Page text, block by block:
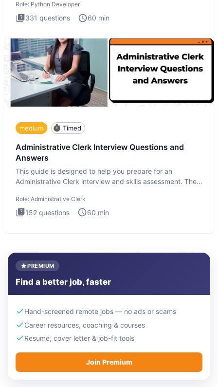
Role: Python Developer
331 questions 60 min
medium Timed
Administrative Clerk Interview Questions and
Answers
This guide is designed to help you prepare for an
Administrative Clerk interview and skills assessment. The
Role: Administrative Clerk
152 questions 60 min
PREMIUM
Find a better job, faster
Hand-screened remote jobs — no ads or scams
Career resources, coaching & courses
Resume, cover letter & job-fit tools
Join Premium